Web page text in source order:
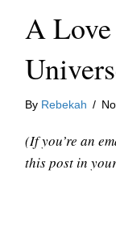
A
By Rebekah /
(If you’re an
this post in